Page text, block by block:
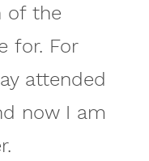
of the
for. For
attended
now I am